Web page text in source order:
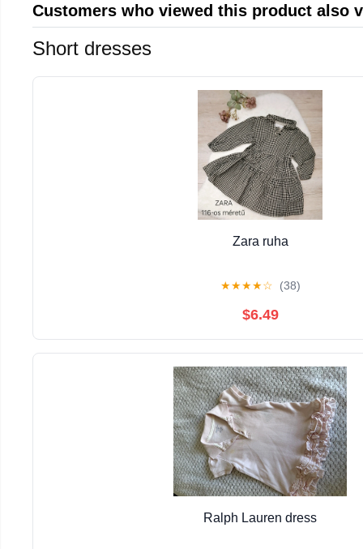
Customers who viewed this product also
Short dresses
Zara ruha
★★★★☆ (38)
$6.49
Ralph Lauren dress